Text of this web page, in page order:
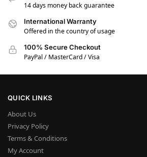
14 days money back guarantee
International Warranty
Offered in the country of usage
100% Secure Checkout
PayPal / MasterCard / Visa
QUICK LINKS
About Us
Privacy Policy
Terms & Conditions
My Account